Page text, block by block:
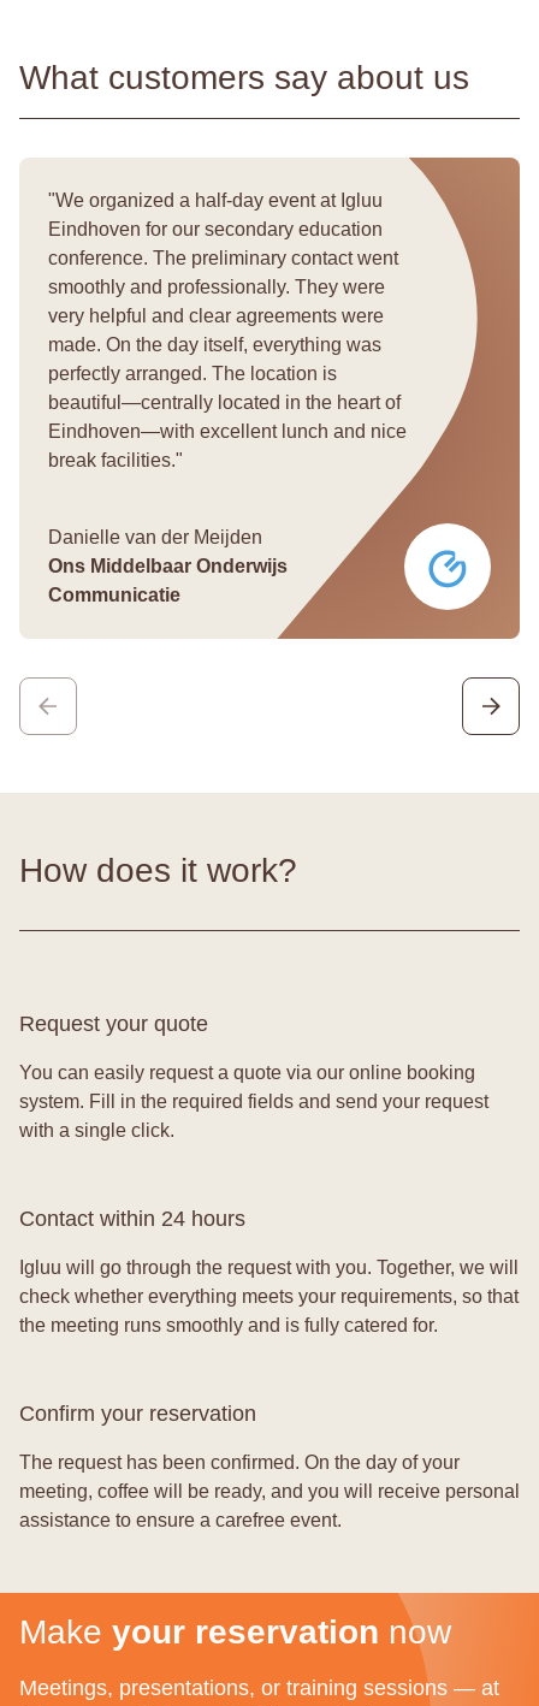
What customers say about us
We organized a half-day event at Igluu
Eindhoven for our secondary education
conference. The preliminary contact went
smoothly and professionally. They were
very helpful and clear agreements were
made. On the day itself, everything was
perfectly arranged. The location is
beautiful—centrally located in the heart of
Eindhoven—with excellent lunch and nice
break facilities.
Danielle van der Meijden
Ons Middelbaar Onderwijs
Communicatie
How does it work?
Request your quote
You can easily request a quote via our online booking
system. Fill in the required fields and send your request
with a single click.
Contact within 24 hours
Igluu will go through the request with you. Together, we will
check whether everything meets your requirements, so that
the meeting runs smoothly and is fully catered for.
Confirm your reservation
The request has been confirmed. On the day of your
meeting, coffee will be ready, and you will receive personal
assistance to ensure a carefree event.
Make your reservation now
Meetings, presentations, or training sessions — at